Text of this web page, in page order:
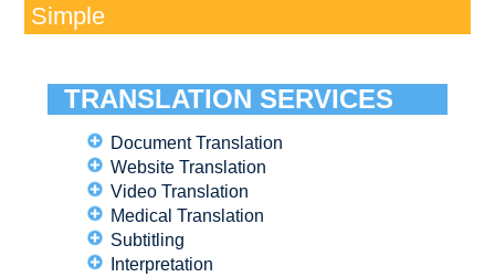
Simple
TRANSLATION SERVICES
Document Translation
Website Translation
Video Translation
Medical Translation
Subtitling
Interpretation